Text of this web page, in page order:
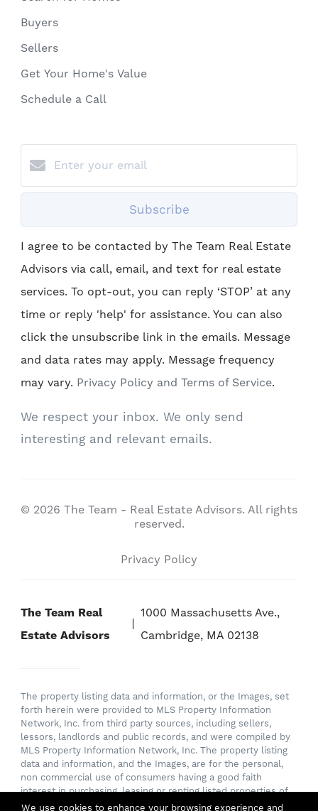
We use cookies to enhance your browsing experience and
Buyers
Sellers
Get Your Home's Value
Schedule a Call
Subscribe
I agree to be contacted by The Team Real Estate
Advisors via call, email, and text for real estate
services. To opt-out, you can reply ‘STOP’ at any
time or reply 'help' for assistance. You can also
click the unsubscribe link in the emails. Message
and data rates may apply. Message frequency
may vary. Privacy Policy and Terms of Service.
We respect your inbox. We only send
interesting and relevant emails.
© 2026 The Team - Real Estate Advisors. All rights
reserved.
Privacy Policy
The Team Real
Estate Advisors
1000 Massachusetts Ave.,
Cambridge, MA 02138
The property listing data and information, or the Images, set
forth herein were provided to MLS Property Information
Network, Inc. from third party sources, including sellers,
lessors, landlords and public records, and were compiled by
MLS Property Information Network, Inc. The property listing
data and information, and the Images, are for the personal,
non commercial use of consumers having a good faith
interest in purchasing, leasing or renting listed properties of
the type displayed to them and may not be used for any